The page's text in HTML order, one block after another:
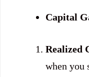
Capital
Realized
when you